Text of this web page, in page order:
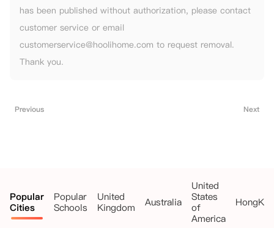
has been published without authorization, please contact
customer service or email
customerservice@hoolihome.com to request removal.
Thank you.
Previous Next
Popular
Cities
Popular
Schools
United
Kingdom
Australia
United
States
of
America